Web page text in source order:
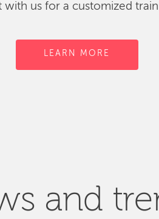
us for a customized
LEARN MORE
and